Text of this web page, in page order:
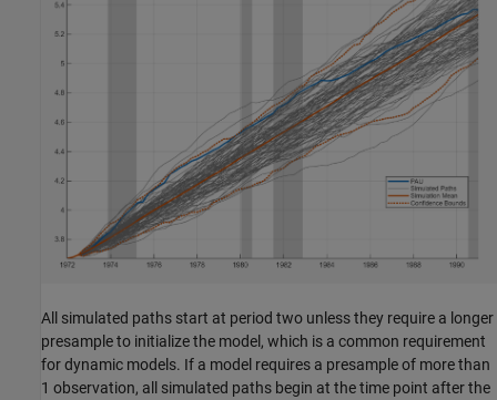
All simulated paths start at period two unless they require a longer
presample to initialize the model, which is a common requirement
for dynamic models. If a model requires a presample of more than
1 observation, all simulated paths begin at the time point after the